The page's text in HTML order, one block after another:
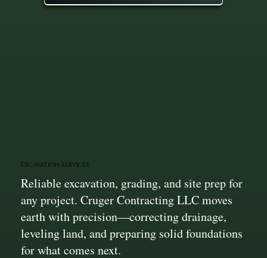
Excavation Services
Reliable excavation, grading, and site prep for
any project. Cruger Contracting LLC moves
earth with precision—correcting drainage,
leveling land, and preparing solid foundations
for what comes next.